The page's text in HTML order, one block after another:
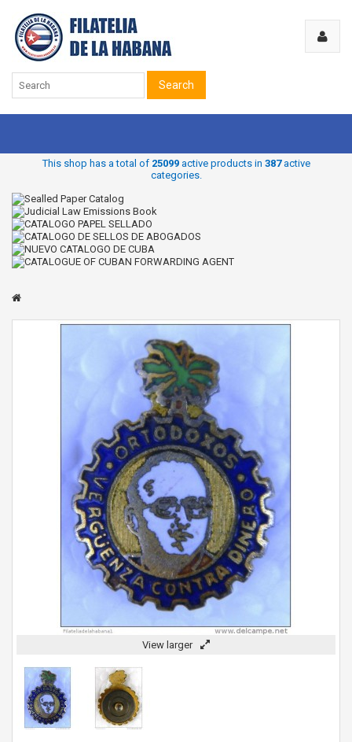
Search
This shop has a total of 25099active products in 387active
categories.
View larger